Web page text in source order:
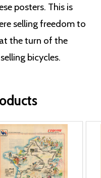
posters. This is
selling freedom to
the turn of the
bicycles.